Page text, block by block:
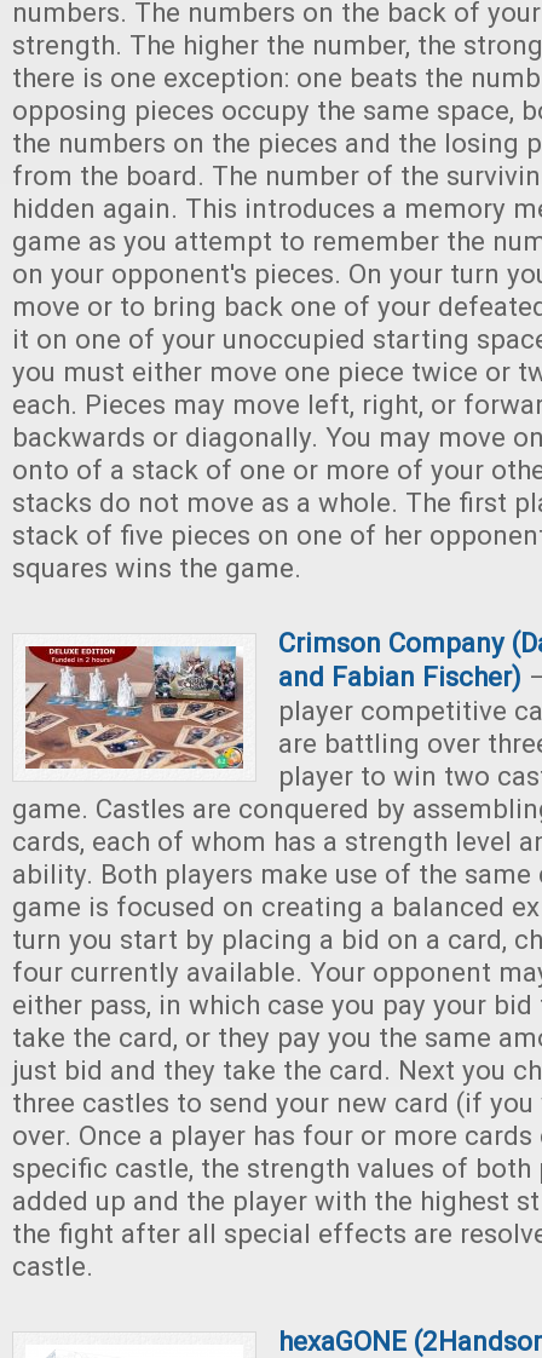
numbers. The numbers on the back of
strength. The higher the number, the
there is one exception: one beats the
opposing pieces occupy the same space,
the numbers on the pieces and the losing
from the board. The number of the
hidden again. This introduces a memory
game as you attempt to remember the
on your opponent's pieces. On your turn
move or to bring back one of your
it on one of your unoccupied starting
you must either move one piece twice or
each. Pieces may move left, right, or
backwards or diagonally. You may move
onto of a stack of one or more of your
stacks do not move as a whole. The first
stack of five pieces on one of her
squares wins the game.
Crimson Company
and Fabian Fischer)
player competitive
are battling over
player to win two
game. Castles are conquered by
cards, each of whom has a strength level
ability. Both players make use of the same
game is focused on creating a balanced
turn you start by placing a bid on a card,
four currently available. Your opponent
either pass, in which case you pay your
take the card, or they pay you the same
just bid and they take the card. Next you
three castles to send your new card (if
over. Once a player has four or more
specific castle, the strength values of both
added up and the player with the highest
the fight after all special effects are
castle.
hexaGONE